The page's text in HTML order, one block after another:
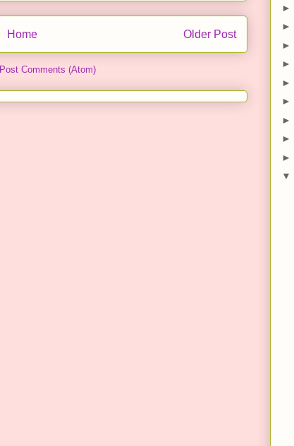
Older Post
Home
Post Comments (Atom)
►
►
►
►
►
►
►
►
►
▼